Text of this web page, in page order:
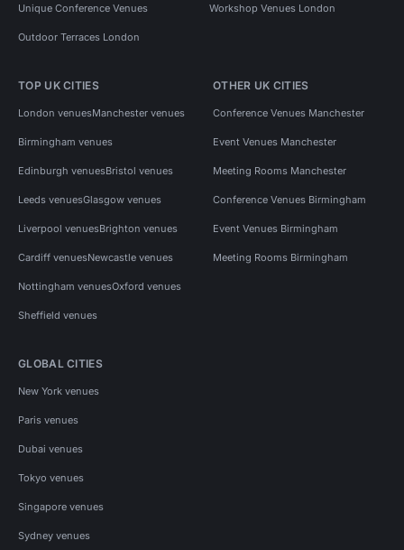
Unique Conference Venues Workshop Venues London
Outdoor Terraces London
TOP UK CITIES
London venuesManchester venues
Birmingham venues
Edinburgh venuesBristol venues
Leeds venuesGlasgow venues
Liverpool venuesBrighton venues
Cardiff venuesNewcastle venues
Nottingham venuesOxford venues
Sheffield venues
OTHER UK CITIES
Conference Venues Manchester
Event Venues Manchester
Meeting Rooms Manchester
Conference Venues Birmingham
Event Venues Birmingham
Meeting Rooms Birmingham
GLOBAL CITIES
New York venues
Paris venues
Dubai venues
Tokyo venues
Singapore venues
Sydney venues